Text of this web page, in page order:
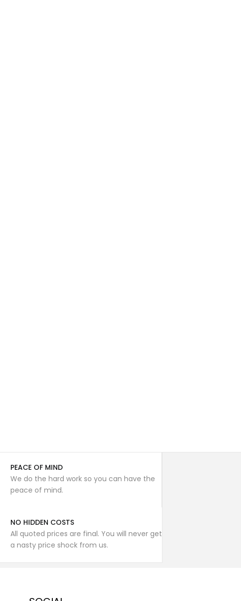
PEACE OF MIND
We do the hard work so you can have the
peace of mind.
NO HIDDEN COSTS
All quoted prices are final. You will never get
a nasty price shock from us.